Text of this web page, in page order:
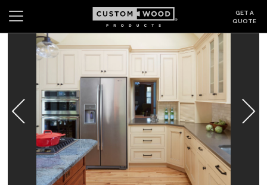
GET A
QUOTE
Search Wishlist Login
CABINETS
GALLERY
BE INSPIRED
HOW TO